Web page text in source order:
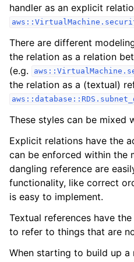
handler as an explicit
There are different
the relation as a relation
(e.g.
the relation as a (textual)
These styles can be mixed
Explicit relations have the
can be enforced within the
dangling reference are
functionality, like correct
is easy to implement.
Textual references have
to refer to things that are
When starting to build up a